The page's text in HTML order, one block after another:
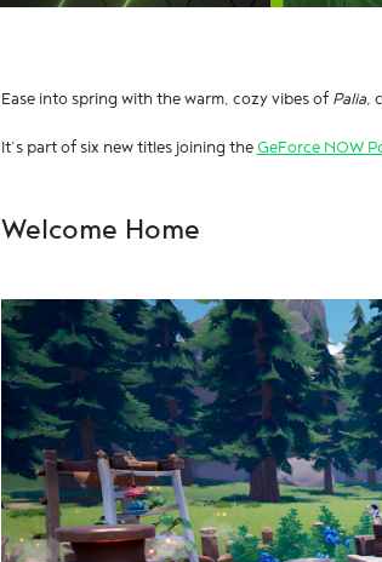
Ease into spring with the warm, cozy vibes of Palia,
It’s part of six new titles joining theGeForce NOW
Welcome Home